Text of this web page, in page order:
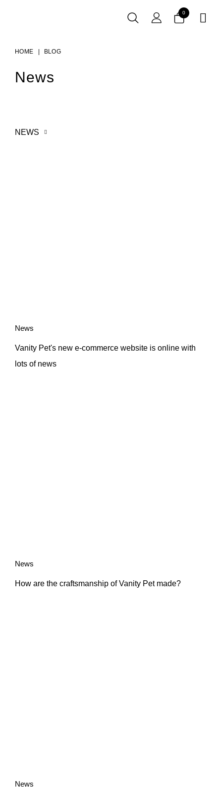
0 
HOME BLOG
News
NEWS 
News
Vanity Pet's new e-commerce website is online with
lots of news
News
How are the craftsmanship of Vanity Pet made?
News